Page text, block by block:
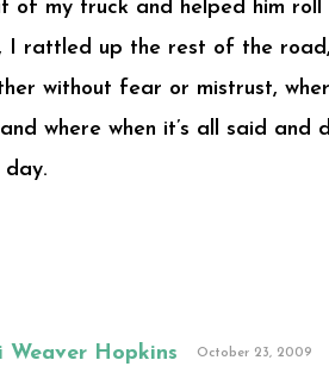
of my truck and helped him
I rattled up the rest of the
without fear or mistrust,
where when it’s all said
day.
Weaver Hopkins October 23, 2009